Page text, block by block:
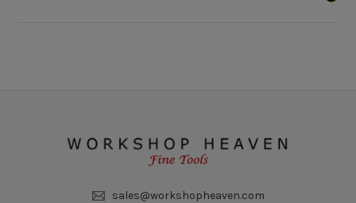
sales@workshopheaven.com